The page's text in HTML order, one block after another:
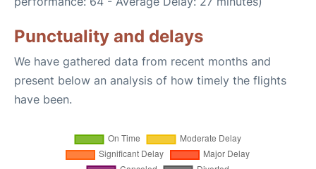
Punctuality and delays
We have gathered data from recent months and
present below an analysis of how timely the flights
have been.